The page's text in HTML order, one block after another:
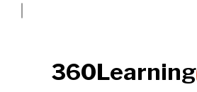
360Learning